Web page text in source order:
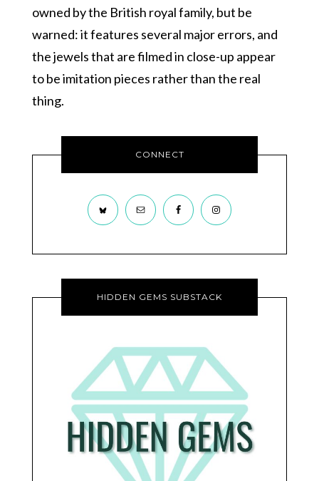
owned by the British royal family, but be
warned: it features several major errors, and
the jewels that are filmed in close-up appear
to be imitation pieces rather than the real
thing.
CONNECT
HIDDEN GEMS SUBSTACK